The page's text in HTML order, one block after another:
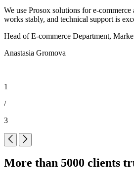
We use Prosox solutions for e-
works stably, and technical support is
Head of E-commerce Department,
Anastasia Gromova
1
/
3
More than 5000 clients